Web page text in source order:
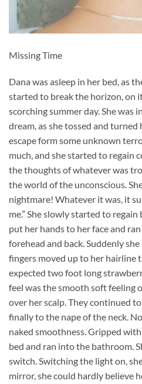
Missing Time
Dana was asleep in her bed, as
started to break the horizon, on
scorching summer day. She was
dream, as she tossed and
escape form some unknown
much, and she started to regain
the thoughts of whatever was
the world of the unconscious.
nightmare! Whatever it was, it
me.” She slowly started to
put her hands to her face and
forehead and back. Suddenly
fingers moved up to her hairline
expected two foot long
feel was the smooth soft feeling
over her scalp. They continued
finally to the nape of the neck.
naked smoothness. Gripped
bed and ran into the bathroom.
switch. Switching the light on,
mirror, she could hardly believe